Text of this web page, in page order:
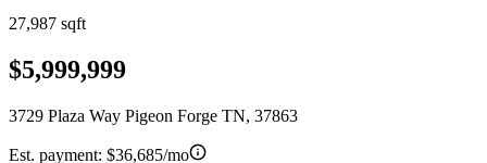
27,987 sqft
$5,999,999
3729 Plaza Way Pigeon Forge TN, 37863
Est. payment: $36,685/mo